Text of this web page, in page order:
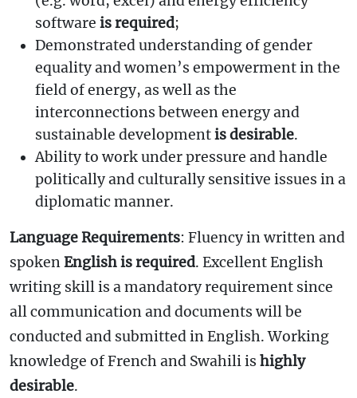
software is required;
Demonstrated understanding of gender
equality and women’s empowerment in the
field of energy, as well as the
interconnections between energy and
sustainable developmentis desirable.
Ability to work under pressure and handle
politically and culturally sensitive issues in a
diplomatic manner.
Language Requirements: Fluency in written and
spokenEnglish is required. Excellent English
writing skill is a mandatory requirement since
all communication and documents will be
conducted and submitted in English. Working
knowledge of French and Swahili is highly
desirable.